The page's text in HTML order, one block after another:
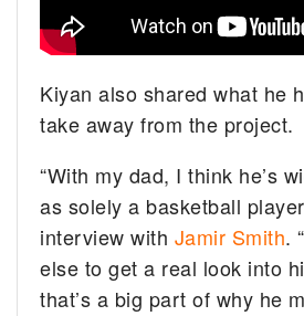
Kiyan also shared what he
take away from the project.
“With my dad, I think he’s
as solely a basketball
interview with Jamir Smith.
else to get a real look into
that’s a big part of why he